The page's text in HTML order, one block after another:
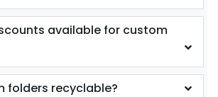
available for custom
folders recyclable?